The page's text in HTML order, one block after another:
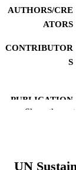
AUTHORS/CRE
ATORS
CONTRIBUTOR
S
PUBLICATION
IDENTIFIERS
Show the rest
UN